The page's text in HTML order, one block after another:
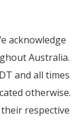
acknowledge
Australia.
and all times
otherwise.
respective